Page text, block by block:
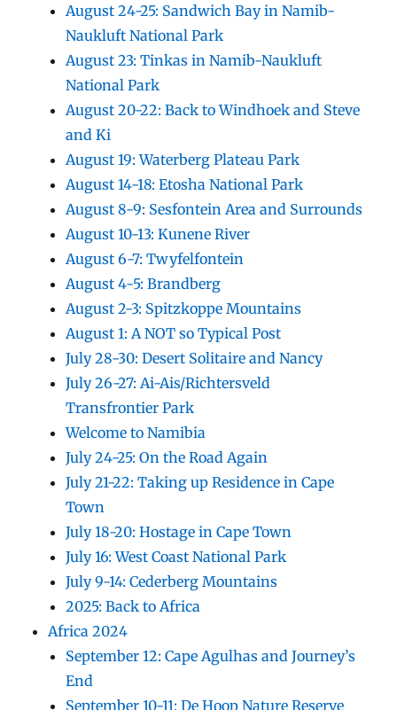
August 24-25: Sandwich Bay in Namib-
Naukluft National Park
August 23: Tinkas in Namib-Naukluft
National Park
August 20-22: Back to Windhoek and Steve
and Ki
August 19: Waterberg Plateau Park
August 14-18: Etosha National Park
August 8-9: Sesfontein Area and Surrounds
August 10-13: Kunene River
August 6-7: Twyfelfontein
August 4-5: Brandberg
August 2-3: Spitzkoppe Mountains
August 1: A NOT so Typical Post
July 28-30: Desert Solitaire and Nancy
July 26-27: Ai-Ais/Richtersveld
Transfrontier Park
Welcome to Namibia
July 24-25: On the Road Again
July 21-22: Taking up Residence in Cape
Town
July 18-20: Hostage in Cape Town
July 16: West Coast National Park
July 9-14: Cederberg Mountains
2025: Back to Africa
Africa 2024
September 12: Cape Agulhas and Journey’s
End
September 10-11: De Hoop Nature Reserve